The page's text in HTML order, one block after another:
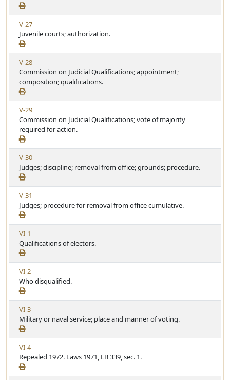
i
c
l
e
e
w
A
r
t
i
c
l
e
V
i
e
w
A
r
t
i
c
l
e
V-27
Juvenile courts; authorization.
V
i
e
w
A
r
t
i
c
l
e
V-28
Commission on Judicial Qualifications; appointment;
composition; qualifications.
V
i
e
w
A
r
t
i
c
l
e
V-29
Commission on Judicial Qualifications; vote of majority
required for action.
V
i
e
w
A
r
t
i
c
l
e
V-30
Judges; discipline; removal from office; grounds; procedure.
V
i
e
w
A
r
t
i
c
l
e
V-31
Judges; procedure for removal from office cumulative.
V
i
e
w
A
r
t
i
c
l
e
VI-1
Qualifications of electors.
V
i
e
w
A
r
t
i
c
l
e
VI-2
Who disqualified.
V
i
e
w
A
r
t
i
VI-3
Military or naval service; place and manner of voting.
V
i
e
w
VI-4
Repealed 1972. Laws 1971, LB 339, sec. 1.